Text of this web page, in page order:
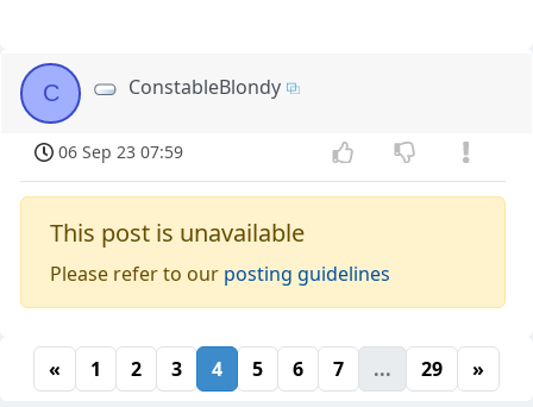
C ConstableBlondy
06 Sep 23 07:59
This post is unavailable
Please refer to our posting guidelines
« 1 2 3 4 5 6 7 ... 29 »